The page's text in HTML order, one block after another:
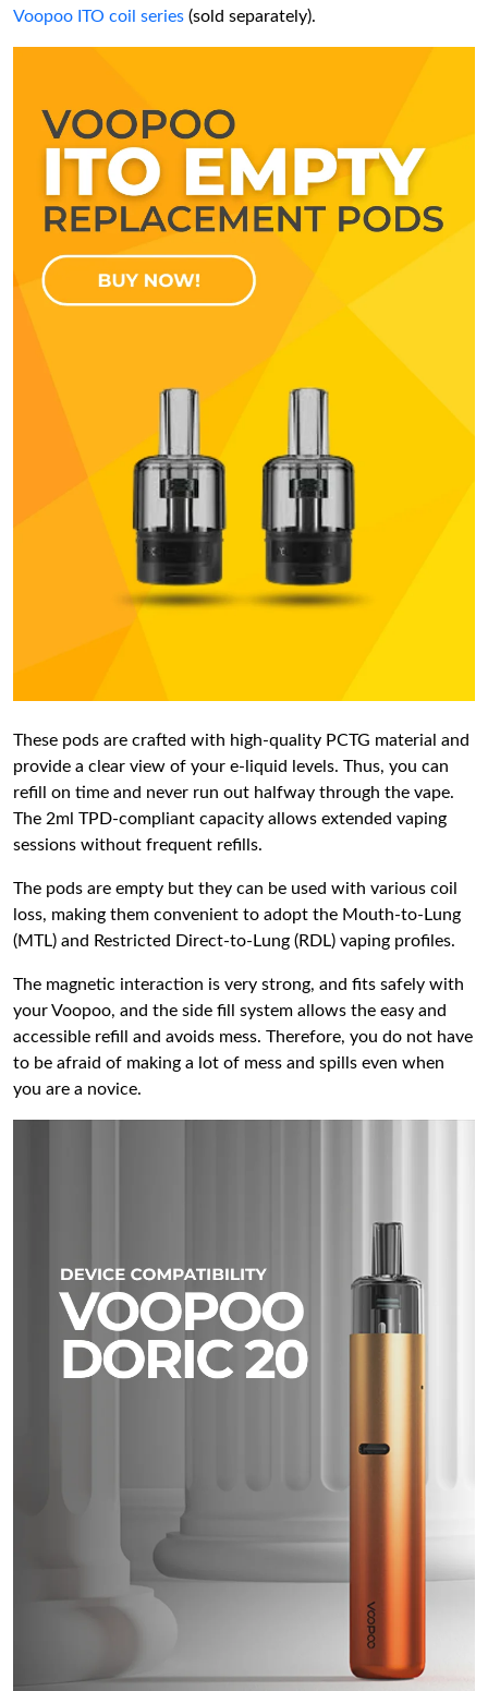
Voopoo ITO coil series (sold separately).
These pods are crafted with high-quality PCTG material and
provide a clear view of your e-liquid levels. Thus, you can
refill on time and never run out halfway through the vape.
The 2ml TPD-compliant capacity allows extended vaping
sessions without frequent refills.
The pods are empty but they can be used with various coil
loss, making them convenient to adopt the Mouth-to-Lung
(MTL) and Restricted Direct-to-Lung (RDL) vaping profiles.
The magnetic interaction is very strong, and fits safely with
your Voopoo, and the side fill system allows the easy and
accessible refill and avoids mess. Therefore, you do not have
to be afraid of making a lot of mess and spills even when
you are a novice.